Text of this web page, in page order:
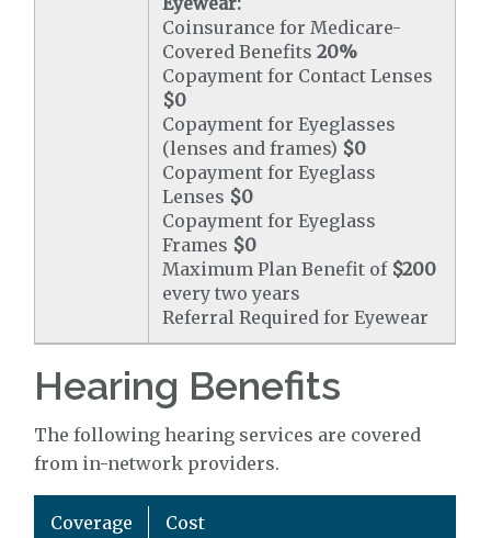
Coinsurance for Medicare-
Covered Benefits20%
Copayment for Contact Lenses
$0
Copayment for Eyeglasses
(lenses and frames) $0
Copayment for Eyeglass
Lenses $0
Copayment for Eyeglass
Frames $0
Maximum Plan Benefit of $200
every two years
Referral Required for Eyewear
Hearing Benefits
The following hearing services are covered
from in-network providers.
Coverage Cost